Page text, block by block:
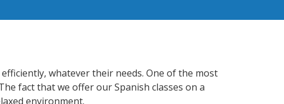
whatever their needs. One of the most
fact that we offer our Spanish classes on a
environment.